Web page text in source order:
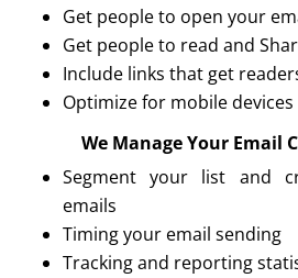
Get people to open your
Get people to read and
Include links that get
Optimize for mobile devices
We Manage Your Email
Segment your list and
emails
Timing your email sending
Tracking and reporting